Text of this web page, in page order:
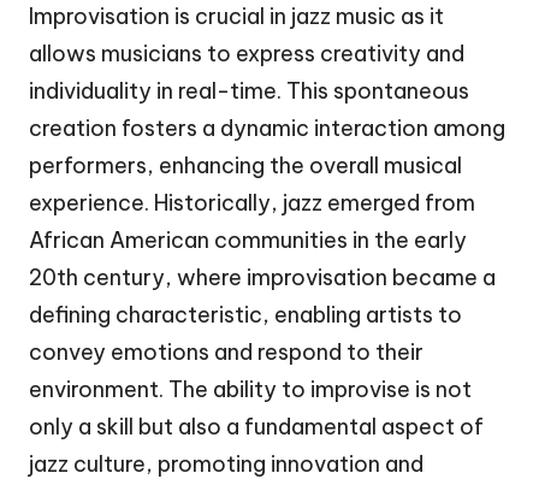
Improvisation is crucial in jazz music as it
allows musicians to express creativity and
individuality in real-time. This spontaneous
creation fosters a dynamic interaction among
performers, enhancing the overall musical
experience. Historically, jazz emerged from
African American communities in the early
20th century, where improvisation became a
defining characteristic, enabling artists to
convey emotions and respond to their
environment. The ability to improvise is not
only a skill but also a fundamental aspect of
jazz culture, promoting innovation and